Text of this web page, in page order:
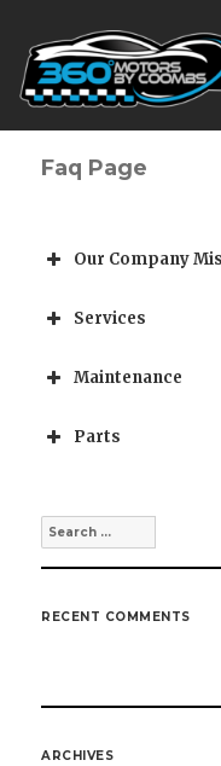
Faq Page
Our Company
Services
Maintenance
Parts
Search
for:
RECENT COMMENTS
ARCHIVES